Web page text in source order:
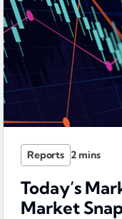
Reports
Today’s
Market